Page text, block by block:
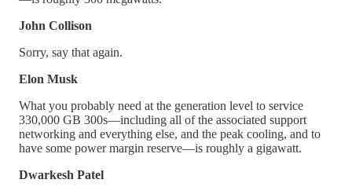
John Collison
Sorry, say that again.
Elon Musk
What you probably need at the generation level to service
330,000 GB 300s—including all of the associated support
networking and everything else, and the peak cooling, and to
have some power margin reserve—is roughly a gigawatt.
Dwarkesh Patel